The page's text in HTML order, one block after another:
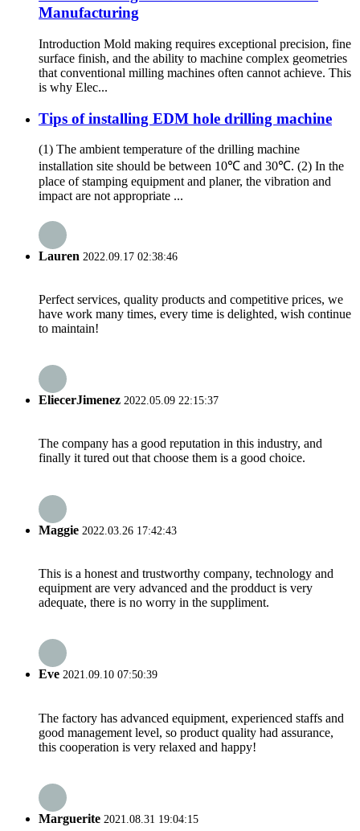
Manufacturing
Introduction Mold making requires exceptional precision, fine
surface finish, and the ability to machine complex geometries
that conventional milling machines often cannot achieve. This
is why Elec...
Tips of installing EDM hole drilling machine
(1) The ambient temperature of the drilling machine
installation site should be between 10℃ and 30℃. (2) In the
place of stamping equipment and planer, the vibration and
impact are not appropriate ...
Lauren 2022.09.17 02:38:46
Perfect services, quality products and competitive prices, we
have work many times, every time is delighted, wish continue
to maintain!
EliecerJimenez 2022.05.09 22:15:37
The company has a good reputation in this industry, and
finally it tured out that choose them is a good choice.
Maggie 2022.03.26 17:42:43
This is a honest and trustworthy company, technology and
equipment are very advanced and the prodduct is very
adequate, there is no worry in the suppliment.
Eve 2021.09.10 07:50:39
The factory has advanced equipment, experienced staffs and
good management level, so product quality had assurance,
this cooperation is very relaxed and happy!
Marguerite 2021.08.31 19:04:15